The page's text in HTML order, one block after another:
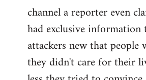
channel a reporter even
had exclusive information
attackers new that people
they didn't care for their